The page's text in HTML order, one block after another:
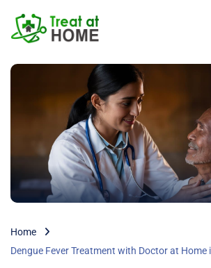
Home
Dengue Fever Treatment with Doctor at Home